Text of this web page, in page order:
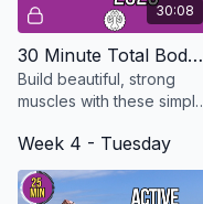
30:08
30 Minute Total Body Strength - Updated in 2026
Build beautiful, strong
muscles with these simple
modified for every level.
Week 4 - Tuesday